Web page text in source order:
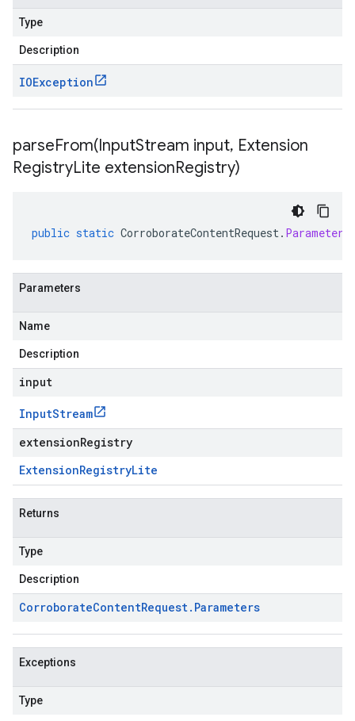
Type
Description
IOException
parseFrom(InputStream input, Extension
RegistryLite extensionRegistry)
public static CorroborateContentRequest. Parameters
Parameters
Name
Description
input
InputStream
extensionRegistry
ExtensionRegistryLite
Returns
Type
Description
CorroborateContentRequest. Parameters
Exceptions
Type